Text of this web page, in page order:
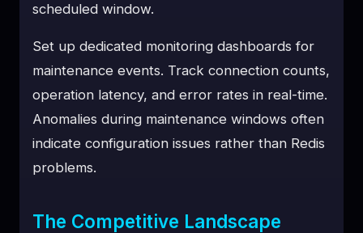
scheduled window.
Set up dedicated monitoring dashboards for
maintenance events. Track connection counts,
operation latency, and error rates in real-time.
Anomalies during maintenance windows often
indicate configuration issues rather than Redis
problems.
The Competitive Landscape